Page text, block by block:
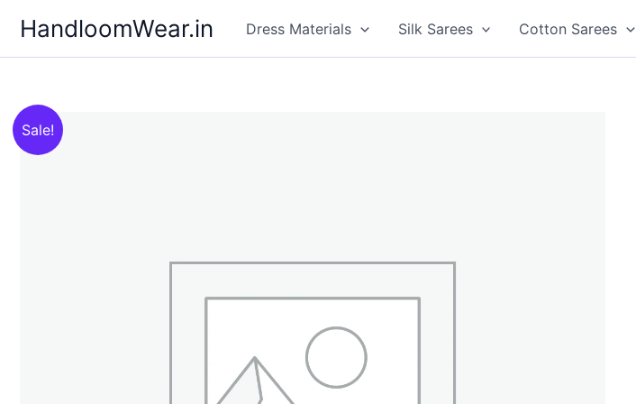
content
HandloomWear.in Dress Materials Silk Sarees Cotton Sarees
Sale!